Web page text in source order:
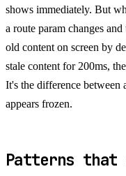
shows immediately. But
a route param changes
old content on screen by
stale content for 200ms,
It's the difference between
appears frozen.
Patterns that